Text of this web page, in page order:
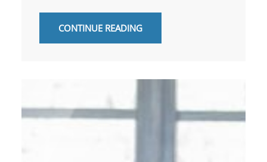
CONTINUE READING